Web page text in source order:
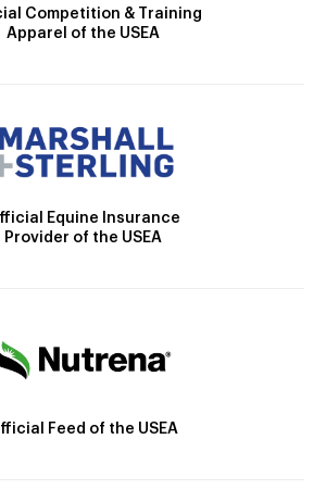
Competition & Training
Apparel of the USEA
Equine Insurance
Provider of the USEA
Feed of the USEA